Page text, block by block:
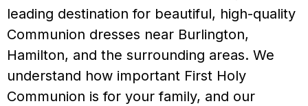
leading destination for beautiful, high-quality
Communion dresses near Burlington,
Hamilton, and the surrounding areas. We
understand how important First Holy
Communion is for your family, and our